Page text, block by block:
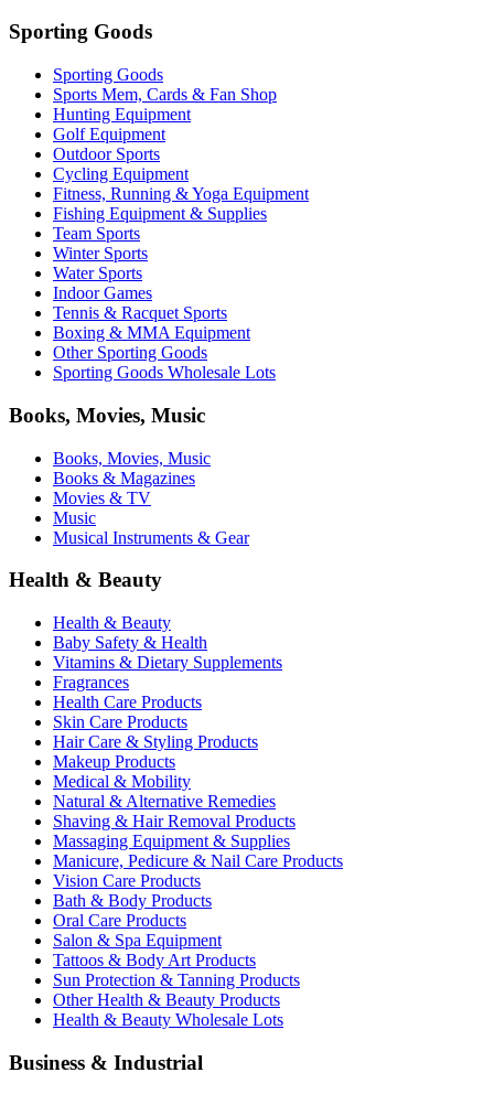
Sporting Goods
Sporting Goods
Sports Mem, Cards & Fan Shop
Hunting Equipment
Golf Equipment
Outdoor Sports
Cycling Equipment
Fitness, Running & Yoga Equipment
Fishing Equipment & Supplies
Team Sports
Winter Sports
Water Sports
Indoor Games
Tennis & Racquet Sports
Boxing & MMA Equipment
Other Sporting Goods
Sporting Goods Wholesale Lots
Books, Movies, Music
Books, Movies, Music
Books & Magazines
Movies & TV
Music
Musical Instruments & Gear
Health & Beauty
Health & Beauty
Baby Safety & Health
Vitamins & Dietary Supplements
Fragrances
Health Care Products
Skin Care Products
Hair Care & Styling Products
Makeup Products
Medical & Mobility
Natural & Alternative Remedies
Shaving & Hair Removal Products
Massaging Equipment & Supplies
Manicure, Pedicure & Nail Care Products
Vision Care Products
Bath & Body Products
Oral Care Products
Salon & Spa Equipment
Tattoos & Body Art Products
Sun Protection & Tanning Products
Other Health & Beauty Products
Health & Beauty Wholesale Lots
Business & Industrial